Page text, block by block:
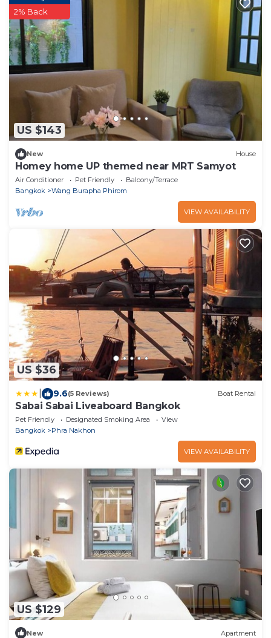
US $143
2% Back
New House
Homey home UP themed near MRT Samyot
Air Conditioner Pet Friendly
Balcony/Terrace
Bangkok
Wang Burapha Phirom
VIEW AVAILABILITY
US $36
9.6(5 Reviews) Boat Rental
Sabai Sabai Liveaboard Bangkok
Pet Friendly Designated Smoking Area
View
Bangkok
Phra Nakhon
VIEW AVAILABILITY
US $129
New Apartment